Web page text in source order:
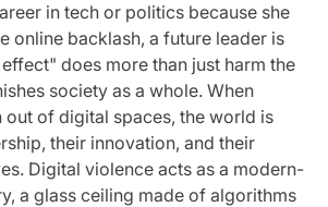
in tech or politics because she
online backlash, a future leader is
does more than just harm the
society as a whole. When
out of digital spaces, the world is
their innovation, and their
Digital violence acts as a modern-
a glass ceiling made of algorithms